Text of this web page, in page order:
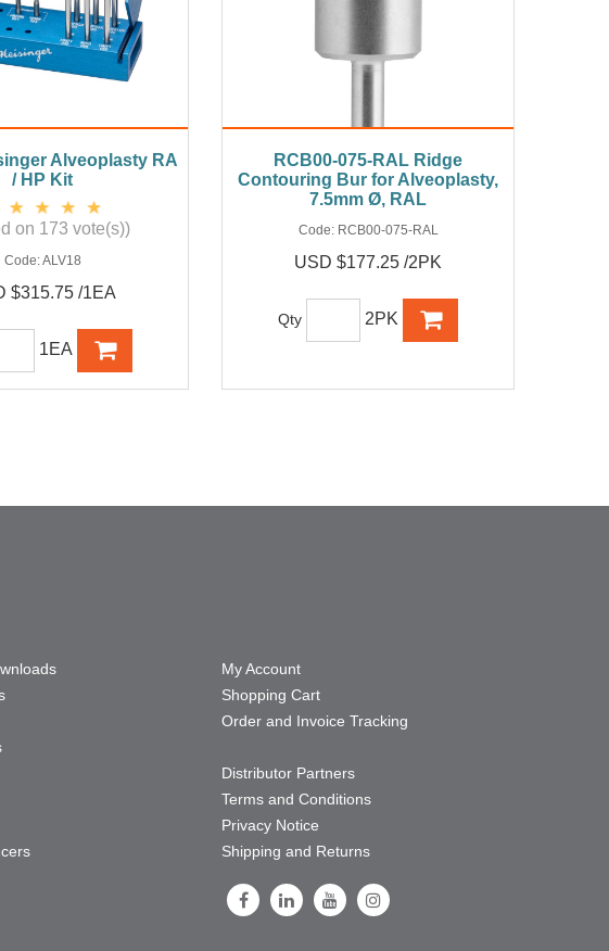
Alveoplasty RA
/ HP Kit
on 173 vote(s))
Code:ALV18
$315.75 /1EA
1EA
RCB00-075-RAL Ridge
Contouring Bur for Alveoplasty,
7.5mm Ø, RAL
Code: RCB00-075-RAL
USD $177.25 /2PK
Qty 2PK
My Account
Shopping Cart
Order and Invoice Tracking
Distributor Partners
Terms and Conditions
Privacy Notice
Shipping and Returns
Follow Us on Facebook
Follow Us on LinkedIn
Follow Us on Youtube
Follow Us on Instagram